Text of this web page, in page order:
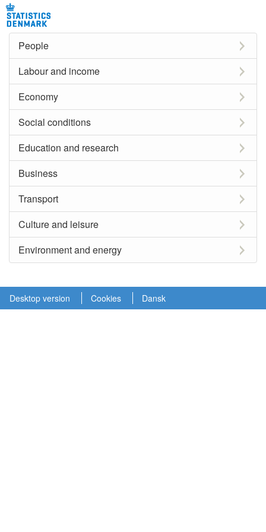
People
Labour and income
Economy
Social conditions
Education and research
Business
Transport
Culture and leisure
Environment and energy
Desktop version Cookies Dansk